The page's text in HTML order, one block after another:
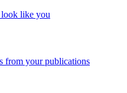
like you
from your publications